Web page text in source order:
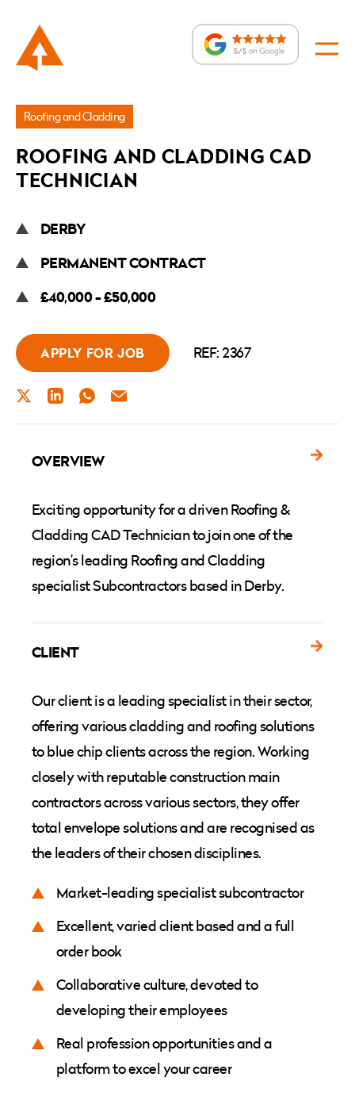
Jobs
Roofing
and
CAD
Technician
Roofing and Cladding
ROOFING AND CLADDING CAD
TECHNICIAN
DERBY
PERMANENT CONTRACT
£40,000 - £50,000
APPLY FOR JOB REF: 2367
TWITTERLINKEDINWHATSAPP
EMAIL
OVERVIEW
Exciting opportunity for a driven Roofing &
Cladding CAD Technician to join one of the
region’s leading Roofing and Cladding
specialist Subcontractors based in Derby.
CLIENT
Our client is a leading specialist in their sector,
offering various cladding and roofing solutions
to blue chip clients across the region. Working
closely with reputable construction main
contractors across various sectors, they offer
total envelope solutions and are recognised as
the leaders of their chosen disciplines.
Market-leading specialist subcontractor
Excellent, varied client based and a full
order book
Collaborative culture, devoted to
developing their employees
Real profession opportunities and a
platform to excel your career